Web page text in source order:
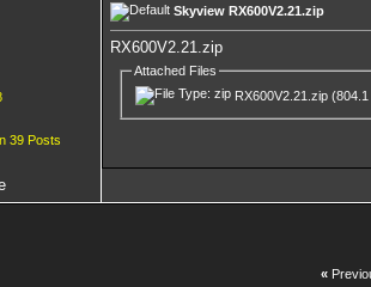
39 Posts
Skyview RX600V2.21.zip
RX600V2.21.zip
Attached Files
RX600V2.21.zip
«